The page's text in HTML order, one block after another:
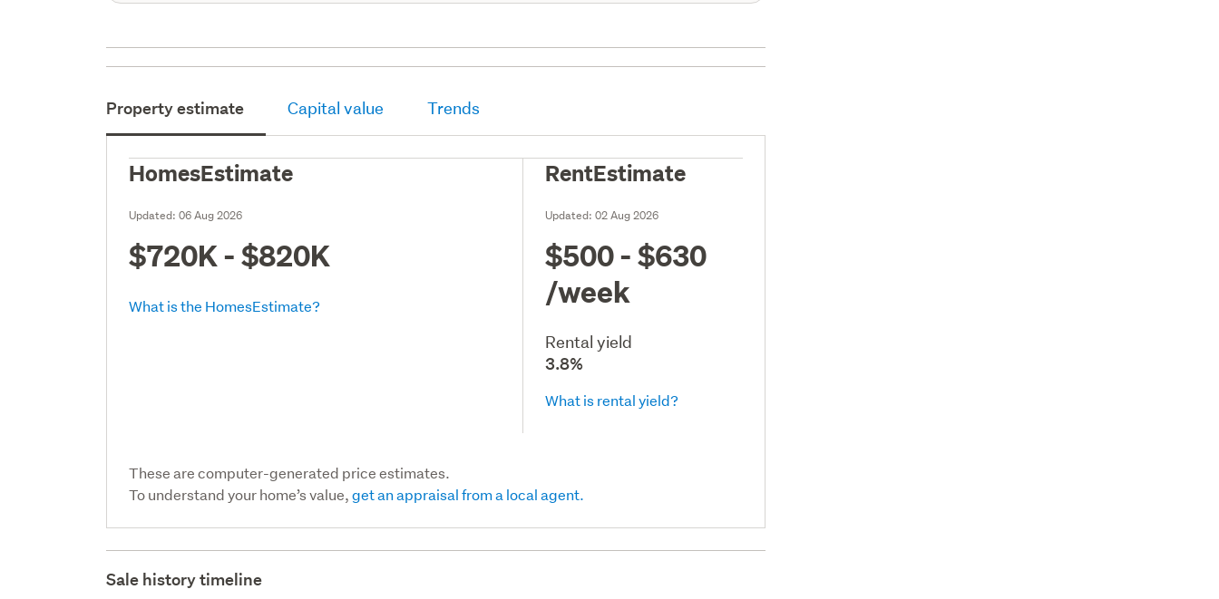
Property estimate Capital value Trends
HomesEstimate
Updated:06 Aug 2026
$720K - $820K
What is the HomesEstimate?
RentEstimate
Updated:02 Aug 2026
$500 - $630
/week
Rental yield
3.8%
What is rental yield?
These are computer-generated price estimates.
To understand your home’s value,get an appraisal from a local agent.
Sale history timeline